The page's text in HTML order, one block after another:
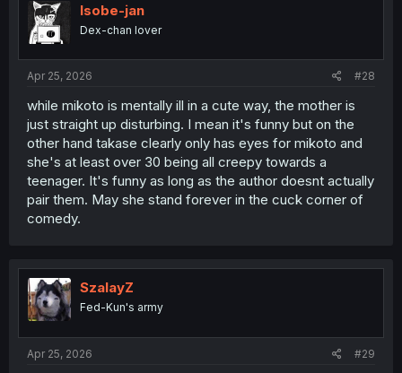
Isobe-jan
Dex-chan lover
Apr 25, 2026 #28
while mikoto is mentally ill in a cute way, the mother is
just straight up disturbing. I mean it's funny but on the
other hand takase clearly only has eyes for mikoto and
she's at least over 30 being all creepy towards a
teenager. It's funny as long as the author doesnt actually
pair them. May she stand forever in the cuck corner of
comedy.
SzalayZ
Fed-Kun's army
Apr 25, 2026 #29